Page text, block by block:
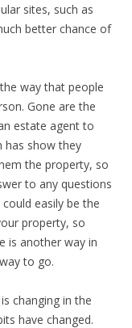
sites, such as
better chance of
way that people
Gone are the
estate agent to
has show they
the property, so
to any questions
easily be the
property, so
is another way in
to go.
changing in the
have changed.